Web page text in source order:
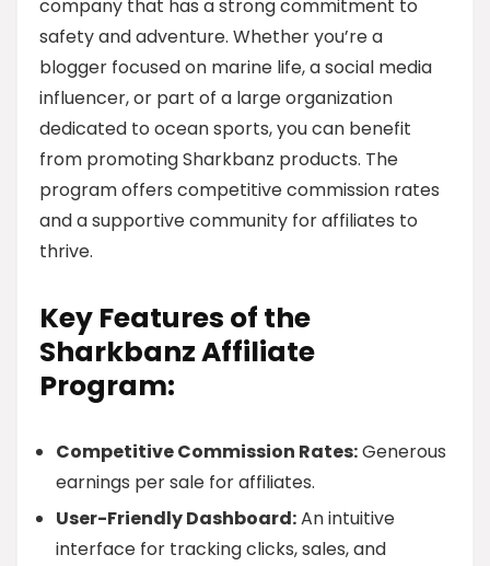
company that has a strong commitment to
safety and adventure. Whether you’re a
blogger focused on marine life, a social media
influencer, or part of a large organization
dedicated to ocean sports, you can benefit
from promoting Sharkbanz products. The
program offers competitive commission rates
and a supportive community for affiliates to
thrive.
Key Features of the
Sharkbanz Affiliate
Program:
Competitive Commission Rates:Generous
earnings per sale for affiliates.
User-Friendly Dashboard:An intuitive
interface for tracking clicks, sales, and